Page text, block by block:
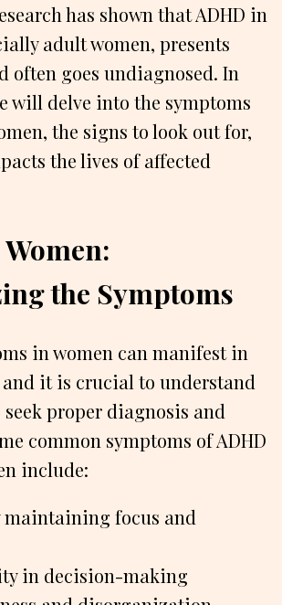
has shown that ADHD in
adult women, presents
often goes undiagnosed. In
will delve into the symptoms
the signs to look out for,
the lives of affected
the Symptoms
in women can manifest in
it is crucial to understand
proper diagnosis and
common symptoms of ADHD
include:
focus and
in decision-making